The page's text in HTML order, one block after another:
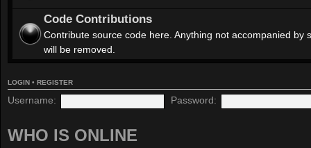
Code Contributions
Contribute source code here. Anything not accompanied by
will be removed.
LOGIN • REGISTER
Username: Password:
WHO IS ONLINE